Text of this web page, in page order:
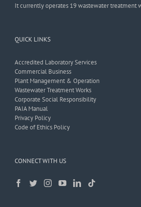
It currently operates 19 wastewater treatment
QUICK LINKS
Accredited Laboratory Services
Commercial Business
Plant Management & Operation
Wastewater Treatment Works
Corporate Social Responsibility
PAIA Manual
Privacy Policy
Code of Ethics Policy
CONNECT WITH US